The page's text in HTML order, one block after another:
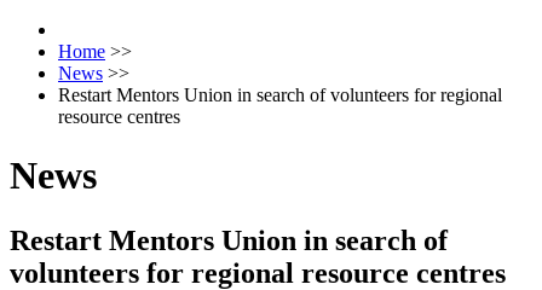
Home >>
News >>
Restart Mentors Union in search of volunteers for regional
resource centres
News
Restart Mentors Union in search of
volunteers for regional resource centres